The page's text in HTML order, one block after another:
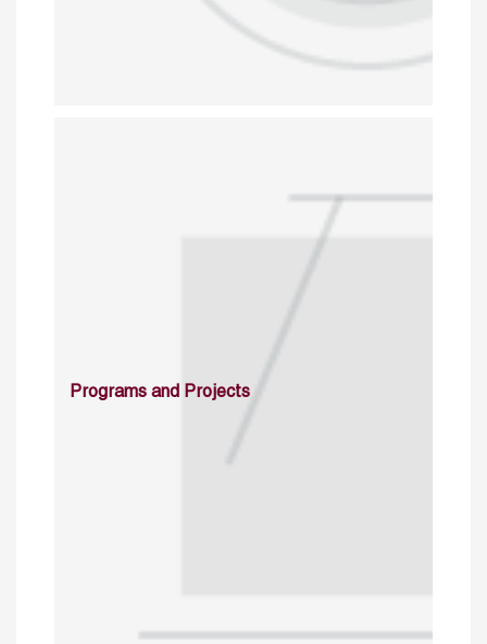
Programs and Projects